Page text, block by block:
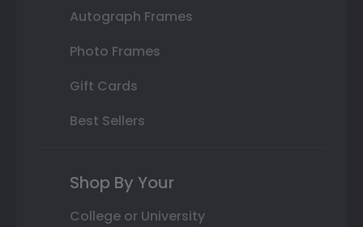
Autograph Frames
Photo Frames
Gift Cards
Best Sellers
Shop By Your
College or University